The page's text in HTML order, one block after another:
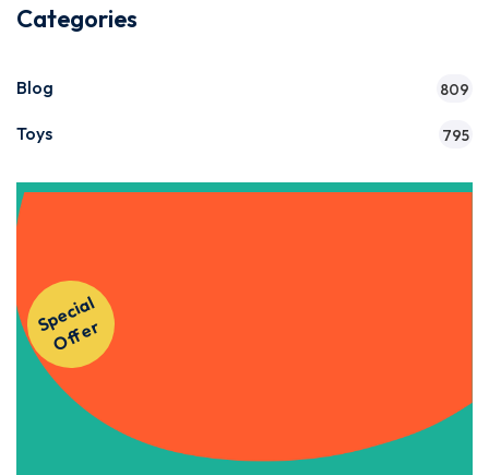
Categories
Blog 809
Toys 795
S
p
e
ci
al
O
f
f
e
r
Get Instant Access to Our